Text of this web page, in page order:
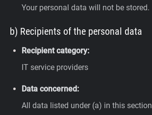
Your personal data will not be stored.
b) Recipients of the personal data
Recipient category:
IT service providers
Data concerned:
All data listed under (a) in this section